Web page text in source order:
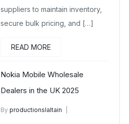
suppliers to maintain inventory,
secure bulk pricing, and […]
READ MORE
Nokia Mobile Wholesale
Dealers in the UK 2025
Byproductionslaltain